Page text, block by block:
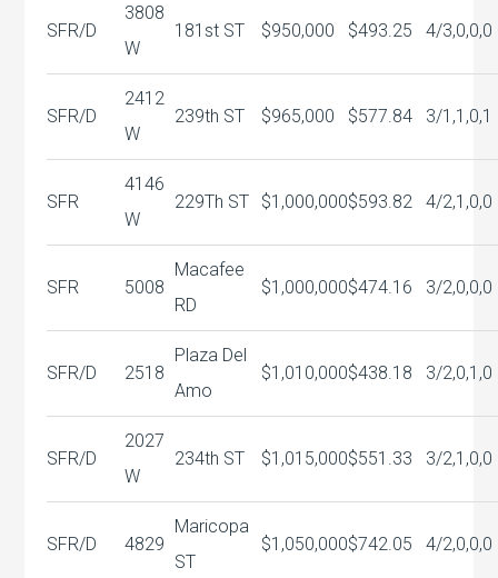
SFR/D
3808
W
181st ST $950,000 $493.25 4/3,0,0,0
SFR/D
2412
W
239th ST $965,000 $577.84 3/1,1,0,1
SFR
4146
W
229Th ST $1,000,000$593.82 4/2,1,0,0
SFR 5008
Macafee
RD
$1,000,000$474.16 3/2,0,0,0
SFR/D 2518
Plaza Del
Amo
$1,010,000$438.18 3/2,0,1,0
SFR/D
2027
W
234th ST $1,015,000$551.33 3/2,1,0,0
SFR/D 4829
Maricopa
ST
$1,050,000$742.05 4/2,0,0,0